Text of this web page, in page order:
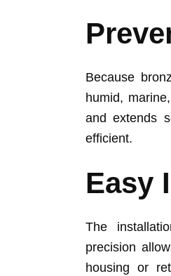
Because
humid,
and extends
efficient.
Easy
The
precision
housing or